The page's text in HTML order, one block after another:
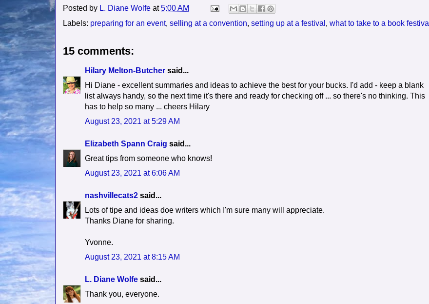
Posted by L. Diane Wolfe at5:00 AM
Labels: preparing for an event, selling at a convention, setting up at a festival , what to take to a book festival
15 comments:
Hilary Melton-Butcher said...
Hi Diane - excellent summaries and ideas to achieve the best for your bucks. I'd add - keep a blank
list always handy, so the next time it's there and ready for checking off ... so there's no thinking. This
has to help so many ... cheers Hilary
August 23, 2021 at 5:29 AM
Elizabeth Spann Craig said...
Great tips from someone who knows!
August 23, 2021 at 6:06 AM
nashvillecats2 said...
Lots of tipe and ideas doe writers which I'm sure many will appreciate.
Thanks Diane for sharing.
Yvonne.
August 23, 2021 at 8:15 AM
L. Diane Wolfe said...
Thank you, everyone.